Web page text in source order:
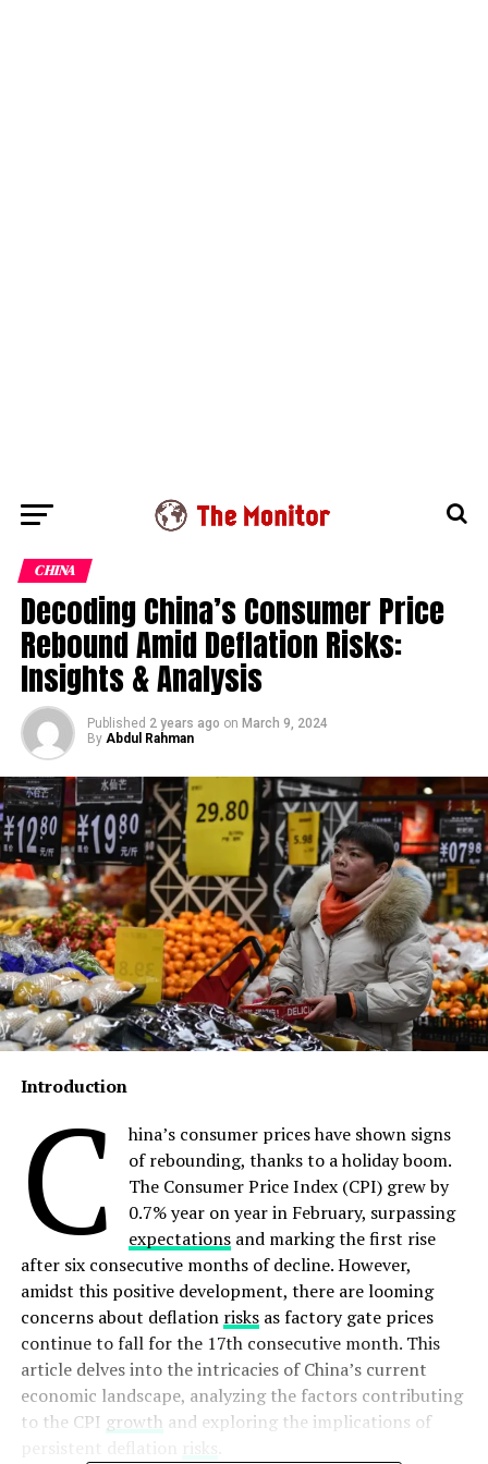
CHINA
Decoding China’s Consumer Price
Rebound Amid Deflation Risks:
Insights & Analysis
Published 2 years ago on March 9, 2024
By Abdul Rahman
Introduction
C
hina’s consumer prices have shown signs
of rebounding, thanks to a holiday boom.
The Consumer Price Index (CPI) grew by
0.7% year on year in February, surpassing
expectations and marking the first rise
after six consecutive months of decline. However,
amidst this positive development, there are looming
concerns about deflation risksas factory gate prices
continue to fall for the 17th consecutive month. This
article delves into the intricacies of China’s current
economic landscape, analyzing the factors contributing
to the CPI growth and exploring the implications of